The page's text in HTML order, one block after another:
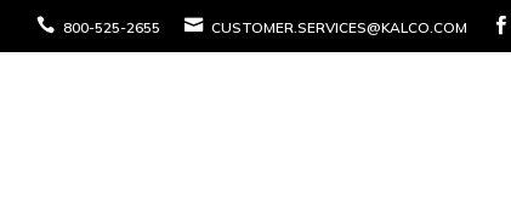
 800-525-2655  CUSTOMER.SERVICES@KALCO.COM 